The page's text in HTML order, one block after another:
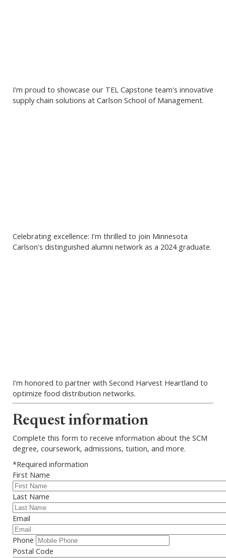
I'm proud to showcase our TEL Capstone team's innovative
supply chain solutions at Carlson School of Management.
Celebrating excellence: I'm thrilled to join Minnesota
Carlson's distinguished alumni network as a 2024 graduate.
I'm honored to partner with Second Harvest Heartland to
optimize food distribution networks.
Webform
Request information
Complete this form to receive information about the SCM
degree, coursework, admissions, tuition, and more.
*Required information
First Name
Last Name
Email
Phone
Postal Code